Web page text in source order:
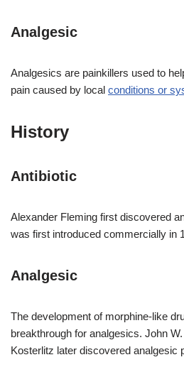
Analgesic
Analgesics are painkillers used to
pain caused by local conditions or
History
Antibiotic
Alexander Fleming first discovered
was first introduced commercially in
Analgesic
The development of morphine-like
breakthrough for analgesics. John
Kosterlitz later discovered analgesic